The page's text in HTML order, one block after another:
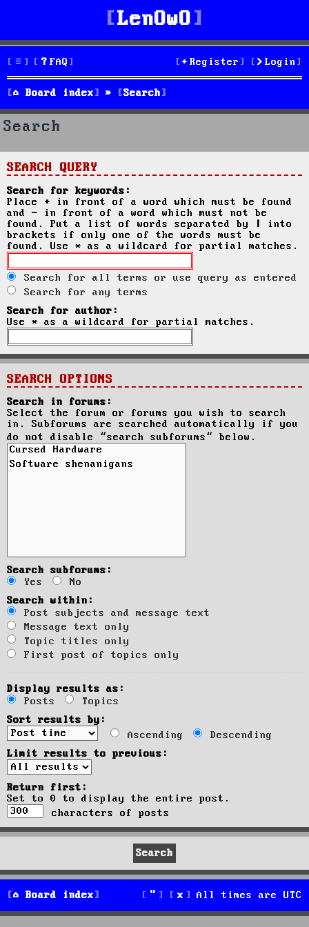
LenOwO
FAQ Login
Register
Board index Search
Search
SEARCH QUERY
Search for keywords:
Place + in front of a word which must be found
and - in front of a word which must not be
found. Put a list of words separated by
into
brackets if only one of the words must be
found. Use * as a wildcard for partial matches.
Search for all terms or use query as entered
Search for any terms
Search for author:
Use * as a wildcard for partial matches.
SEARCH OPTIONS
Search in forums:
Select the forum or forums you wish to search
in. Subforums are searched automatically if you
do not disable “search subforums“ below.
Search subforums:
Yes
No
Search within:
Post subjects and message text
Message text only
Topic titles only
First post of topics only
Display results as:
Posts
Topics
Sort results by:
Ascending
Descending
Limit results to previous:
Return first:
Set to 0 to display the entire post.
characters of posts
Board index All times are UTC